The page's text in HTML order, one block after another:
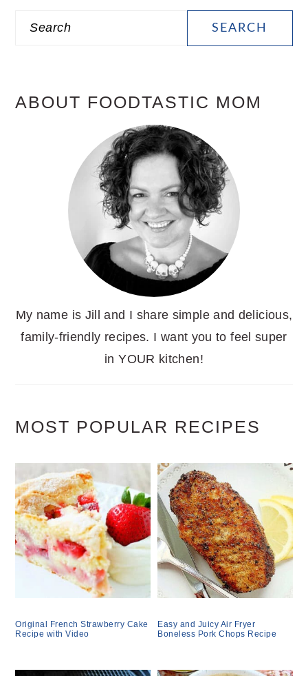
Search
ABOUT FOODTASTIC MOM
My name is Jill and I share simple and delicious,
family-friendly recipes. I want you to feel super
in YOUR kitchen!
MOST POPULAR RECIPES
Original French Strawberry Cake
Recipe with Video
Easy and Juicy Air Fryer
Boneless Pork Chops Recipe